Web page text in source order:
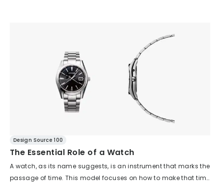
Design Source 100
The Essential Role of a Watch
A watch, as its name suggests, is an instrument that marks the
passage of time. This model focuses on how to make that time